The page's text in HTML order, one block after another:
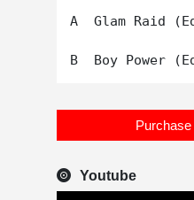
A  Glam Raid
Youtube